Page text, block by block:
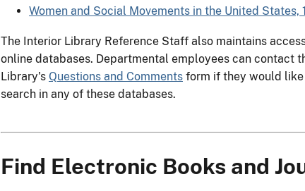
Women and Social Movements in the United States,
The Interior Library Reference Staff also maintains
online databases. Departmental employees can contact
Library's Questions and Comments form if they would
search in any of these databases.
Find Electronic Books and